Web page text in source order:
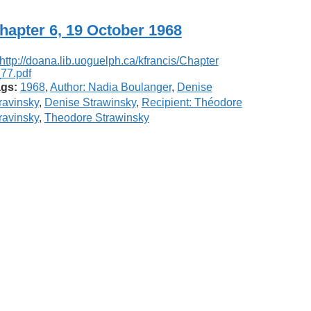
6, 19 October 1968
1968, Author: Nadia Boulanger, Denise
, Denise Strawinsky, Recipient: Théodore
, Theodore Strawinsky